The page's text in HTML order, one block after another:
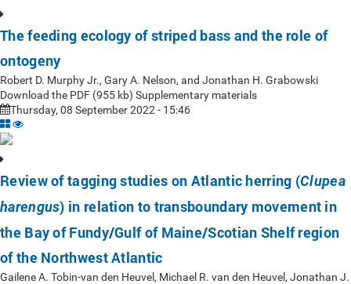
The feeding ecology of striped bass and the role of
ontogeny
Robert D. Murphy Jr., Gary A. Nelson, and Jonathan H. Grabowski
Download the PDF (955 kb) Supplementary materials
Thursday, 08 September 2022 - 15:46
Review of tagging studies on Atlantic herring (Clupea
harengus) in relation to transboundary movement in
the Bay of Fundy/Gulf of Maine/Scotian Shelf region
of the Northwest Atlantic
Gailene A. Tobin-van den Heuvel, Michael R. van den Heuvel, Jonathan J.